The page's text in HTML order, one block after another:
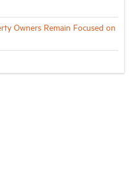
Owners Remain Focused on